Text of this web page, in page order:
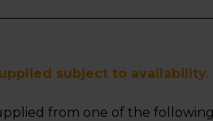
subject to availability.
from one of the following